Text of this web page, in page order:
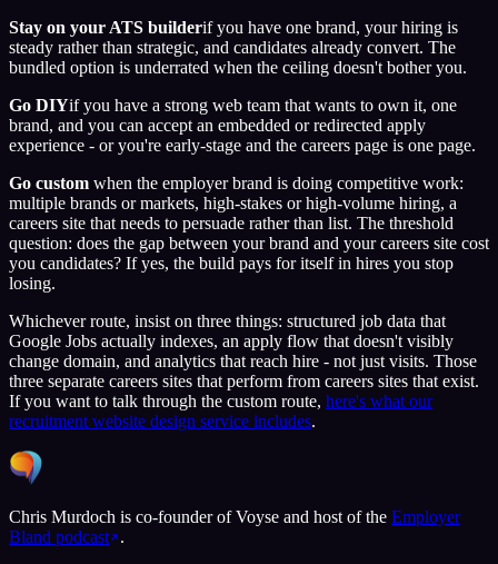
Stay on your ATS builderif you have one brand, your hiring is
steady rather than strategic, and candidates already convert. The
bundled option is underrated when the ceiling doesn't bother you.
Go DIYif you have a strong web team that wants to own it, one
brand, and you can accept an embedded or redirected apply
experience - or you're early-stage and the careers page is one page.
Go custom when the employer brand is doing competitive work:
multiple brands or markets, high-stakes or high-volume hiring, a
careers site that needs to persuade rather than list. The threshold
question: does the gap between your brand and your careers site cost
you candidates? If yes, the build pays for itself in hires you stop
losing.
Whichever route, insist on three things: structured job data that
Google Jobs actually indexes, an apply flow that doesn't visibly
change domain, and analytics that reach hire - not just visits. Those
three separate careers sites that perform from careers sites that exist.
If you want to talk through the custom route, here's what our
recruitment website design service includes.
Chris Murdoch is co-founder of Voyse and host of the Employer
Bland podcast
.